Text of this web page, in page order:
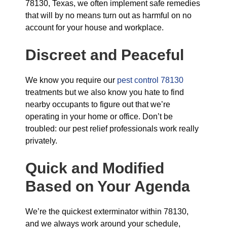
78130, Texas, we often implement safe remedies
that will by no means turn out as harmful on no
account for your house and workplace.
Discreet and Peaceful
We know you require our pest control 78130
treatments but we also know you hate to find
nearby occupants to figure out that we’re
operating in your home or office. Don’t be
troubled: our pest relief professionals work really
privately.
Quick and Modified
Based on Your Agenda
We’re the quickest exterminator within 78130,
and we always work around your schedule,